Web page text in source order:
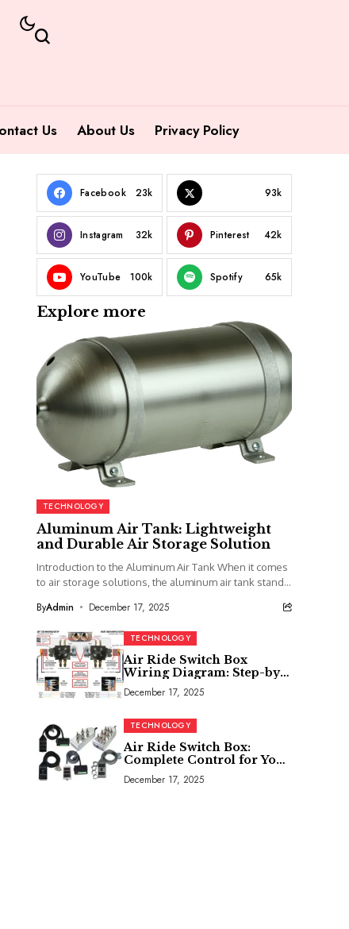
Us About Us Privacy Policy
Facebook 23k 93k
Instagram 32k Pinterest 42k
YouTube 100k Spotify 65k
Explore more
TECHNOLOGY
Aluminum Air Tank: Lightweight
and Durable Air Storage Solution
Introduction to the Aluminum Air Tank When it comes
to air storage solutions, the aluminum air tank stands
ByAdmin December 17, 2025
TECHNOLOGY
Air Ride Switch Box
Wiring Diagram: Step-by-
Step Installation Guide
December 17, 2025
TECHNOLOGY
Air Ride Switch Box:
Complete Control for Your
Air Suspension System
December 17, 2025